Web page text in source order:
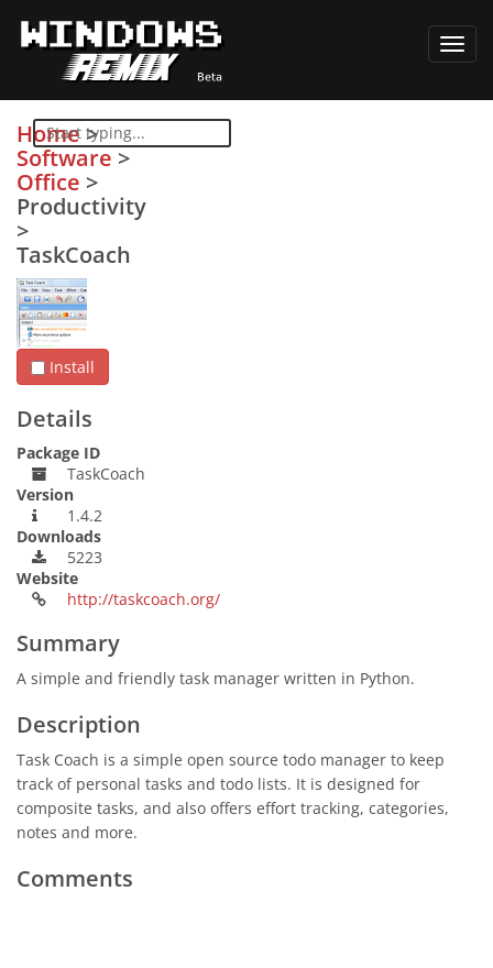
Home>
Software >
Office >
Productivity
>
TaskCoach
Install
Details
Package ID
TaskCoach
Version
1.4.2
Downloads
5223
Website
http://taskcoach.org/
Summary
A simple and friendly task manager written in Python.
Description
Task Coach is a simple open source todo manager to keep
track of personal tasks and todo lists. It is designed for
composite tasks, and also offers effort tracking, categories,
notes and more.
Comments